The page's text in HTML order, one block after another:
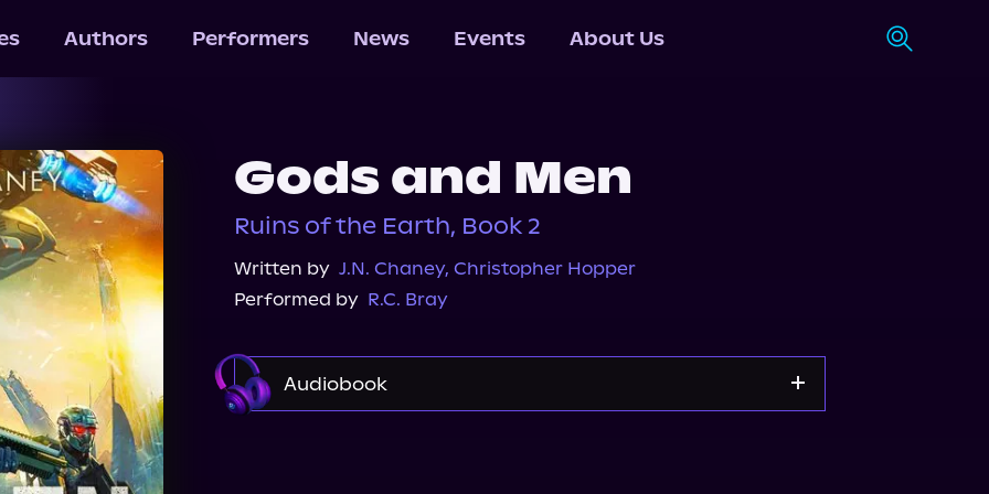
Authors Performers News Events About Us
Gods and Men
Ruins of the Earth, Book 2
Written by J.N. Chaney, Christopher Hopper
Performed by R.C. Bray
Audiobook